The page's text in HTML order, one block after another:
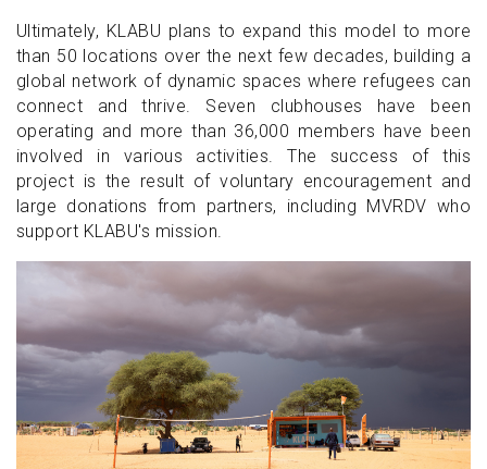
Ultimately, KLABU plans to expand this model to more
than 50 locations over the next few decades, building a
global network of dynamic spaces where refugees can
connect and thrive. Seven clubhouses have been
operating and more than 36,000 members have been
involved in various activities. The success of this
project is the result of voluntary encouragement and
large donations from partners, including MVRDV who
support KLABU's mission.